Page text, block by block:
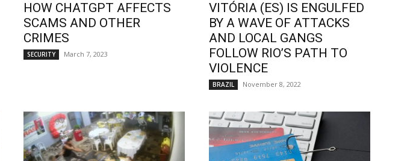
HOW CHATGPT AFFECTS
SCAMS AND OTHER
CRIMES
SECURITY March 7, 2023
VITÓRIA (ES) IS ENGULFED
BY A WAVE OF ATTACKS
AND LOCAL GANGS
FOLLOW RIO’S PATH TO
VIOLENCE
BRAZIL November 8, 2022